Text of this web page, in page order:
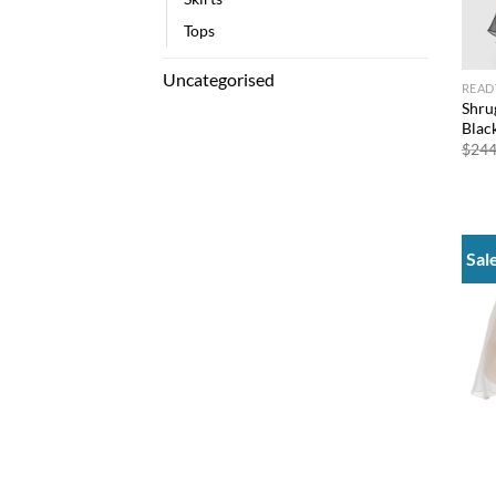
Tops
Uncategorised
$